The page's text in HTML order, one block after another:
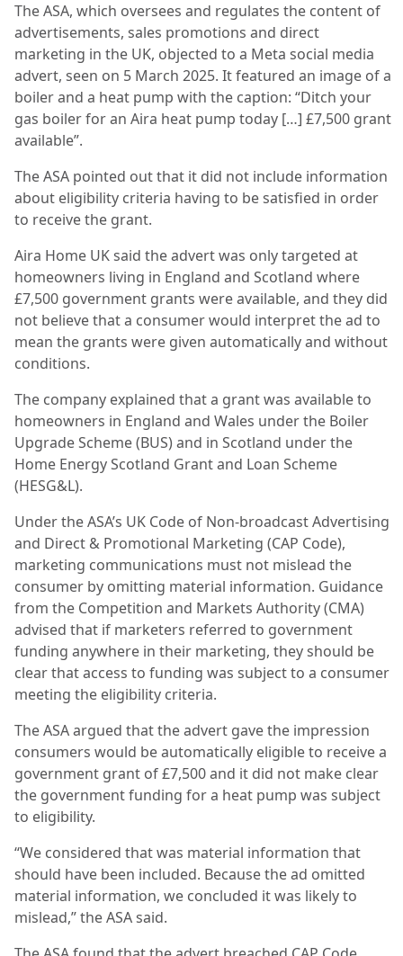
The ASA, which oversees and regulates the content of
advertisements, sales promotions and direct
marketing in the UK, objected to a Meta social media
advert, seen on 5 March 2025. It featured an image of a
boiler and a heat pump with the caption: “Ditch your
gas boiler for an Aira heat pump today […] £7,500 grant
available”.
The ASA pointed out that it did not include information
about eligibility criteria having to be satisfied in order
to receive the grant.
Aira Home UK said the advert was only targeted at
homeowners living in England and Scotland where
£7,500 government grants were available, and they did
not believe that a consumer would interpret the ad to
mean the grants were given automatically and without
conditions.
The company explained that a grant was available to
homeowners in England and Wales under the Boiler
Upgrade Scheme (BUS) and in Scotland under the
Home Energy Scotland Grant and Loan Scheme
(HESG&L).
Under the ASA’s UK Code of Non-broadcast Advertising
and Direct & Promotional Marketing (CAP Code),
marketing communications must not mislead the
consumer by omitting material information. Guidance
from the Competition and Markets Authority (CMA)
advised that if marketers referred to government
funding anywhere in their marketing, they should be
clear that access to funding was subject to a consumer
meeting the eligibility criteria.
The ASA argued that the advert gave the impression
consumers would be automatically eligible to receive a
government grant of £7,500 and it did not make clear
the government funding for a heat pump was subject
to eligibility.
“We considered that was material information that
should have been included. Because the ad omitted
material information, we concluded it was likely to
mislead,” the ASA said.